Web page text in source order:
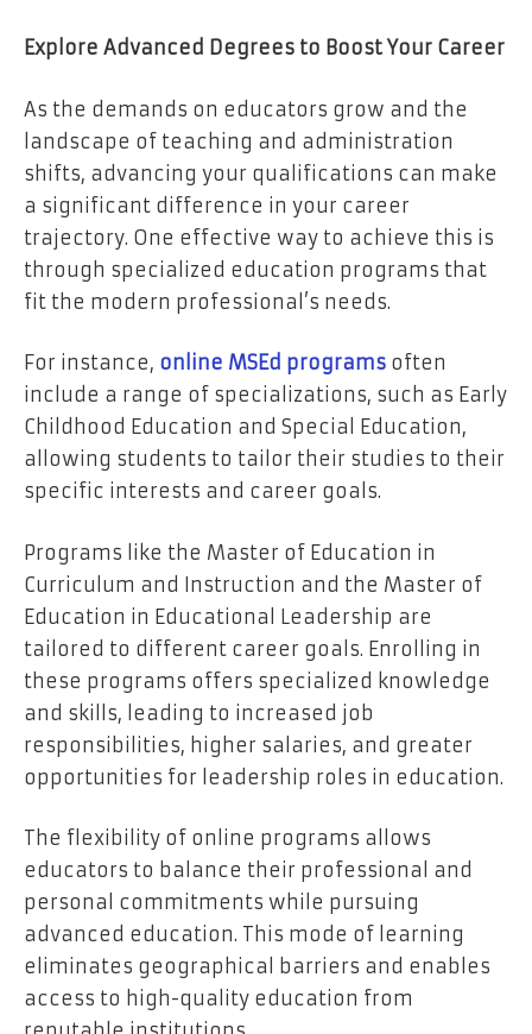
Explore Advanced Degrees to Boost Your Career
As the demands on educators grow and the
landscape of teaching and administration
shifts, advancing your qualifications can make
a significant difference in your career
trajectory. One effective way to achieve this is
through specialized education programs that
fit the modern professional’s needs.
For instance, online MSEd programs often
include a range of specializations, such as Early
Childhood Education and Special Education,
allowing students to tailor their studies to their
specific interests and career goals.
Programs like the Master of Education in
Curriculum and Instruction and the Master of
Education in Educational Leadership are
tailored to different career goals. Enrolling in
these programs offers specialized knowledge
and skills, leading to increased job
responsibilities, higher salaries, and greater
opportunities for leadership roles in education.
The flexibility of online programs allows
educators to balance their professional and
personal commitments while pursuing
advanced education. This mode of learning
eliminates geographical barriers and enables
access to high-quality education from